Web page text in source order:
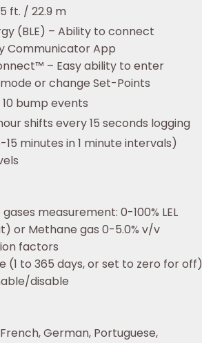
ft. / 22.9 m
(BLE) – Ability to connect
Communicator App
– Easy ability to enter
or change Set-Points
bump events
shifts every 15 seconds logging
15 minutes in 1 minute intervals)
measurement: 0-100% LEL
or Methane gas 0-5.0% v/v
factors
(1 to 365 days, or set to zero for off)
disable
French, German, Portuguese,